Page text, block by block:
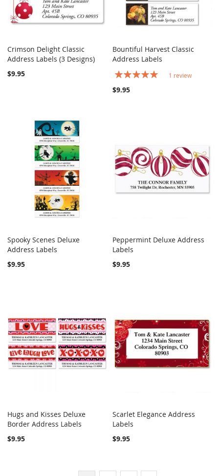
Add to Cart COMPARE
Crimson Delight Classic
Address Labels (3 Designs)
$9.95
Add to Cart
Bountiful Harvest Classic
Address Labels
Rating:
1 review
$9.95
Add to Cart
Spooky Scenes Deluxe
Address Labels
$9.95
Add to Cart
Peppermint Deluxe Address
Labels
$9.95
Add to Cart COMPARE
Hugs and Kisses Deluxe
Border Address Labels
$9.95
Add to Cart
Scarlet Elegance Address
Labels
$9.95